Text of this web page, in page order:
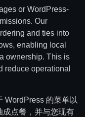
or WordPress-
Our
and ties into
enabling local
ownership. This is
reduce operational
WordPress 的菜单以
成点餐，并与您现有